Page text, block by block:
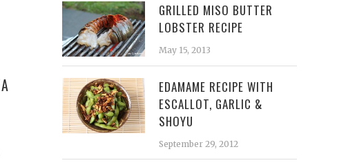
GRILLED MISO BUTTER
LOBSTER RECIPE
May 15, 2013
EDAMAME RECIPE WITH
ESCALLOT, GARLIC &
SHOYU
September 29, 2012